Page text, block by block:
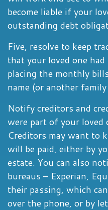
become liable if your
outstanding debt
Five, resolve to keep
that your loved one
placing the monthly
name (or another
Notify creditors and
were part of your loved
Creditors may want to
will be paid, either by
estate. You can also
bureaus – Experian,
their passing, which
over the phone, or by